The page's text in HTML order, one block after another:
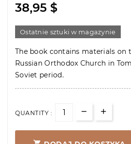
38,95 $
Ostatnie sztuki w magazynie
The book contains materials on
Russian Orthodox Church in
Soviet period.
QUANTITY :